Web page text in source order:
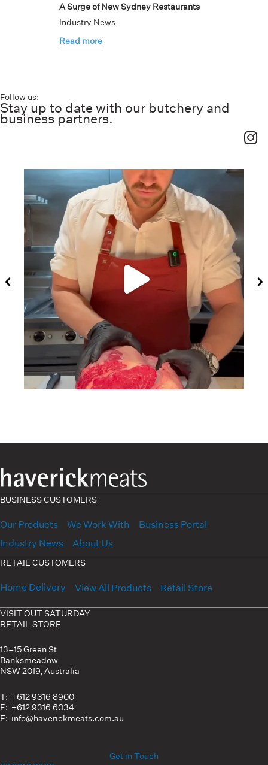
A Surge of New Sydney Restaurants
Industry News
Read more
Follow us:
Stay up to date with our butchery and
business partners.
haverickmeats
BUSINESS CUSTOMERS
Our Products We Work With
Business Portal
Industry News
About Us
RETAIL CUSTOMERS
Home Delivery View All Products Retail Store
VISIT OUT SATURDAY
RETAIL STORE
13–15 Green St
Banksmeadow
NSW 2019, Australia
T: +612 9316 8900
F: +612 9316 6034
E: info@haverickmeats.com.au
Get in Touch